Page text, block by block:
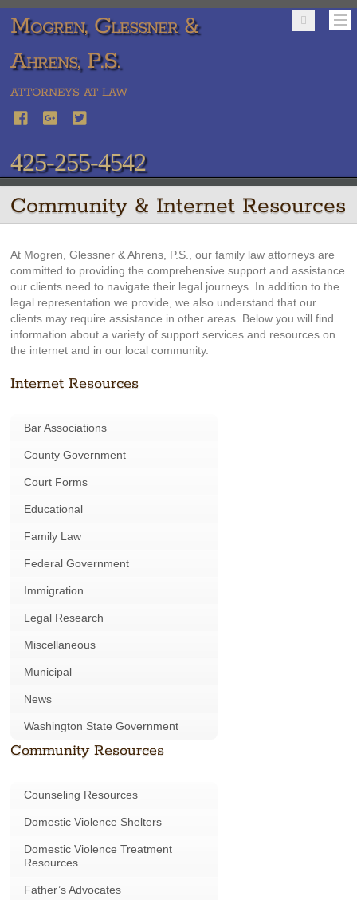
Mogren, Glessner &
Ahrens, P.S.
ATTORNEYS AT LAW
425-255-4542
Community & Internet Resources
At Mogren, Glessner & Ahrens, P.S., our family law attorneys are
committed to providing the comprehensive support and assistance
our clients need to navigate their legal journeys. In addition to the
legal representation we provide, we also understand that our
clients may require assistance in other areas. Below you will find
information about a variety of support services and resources on
the internet and in our local community.
Internet Resources
Bar Associations
County Government
Court Forms
Educational
Family Law
Federal Government
Immigration
Legal Research
Miscellaneous
Municipal
News
Washington State Government
Community Resources
Counseling Resources
Domestic Violence Shelters
Domestic Violence Treatment
Resources
Father’s Advocates